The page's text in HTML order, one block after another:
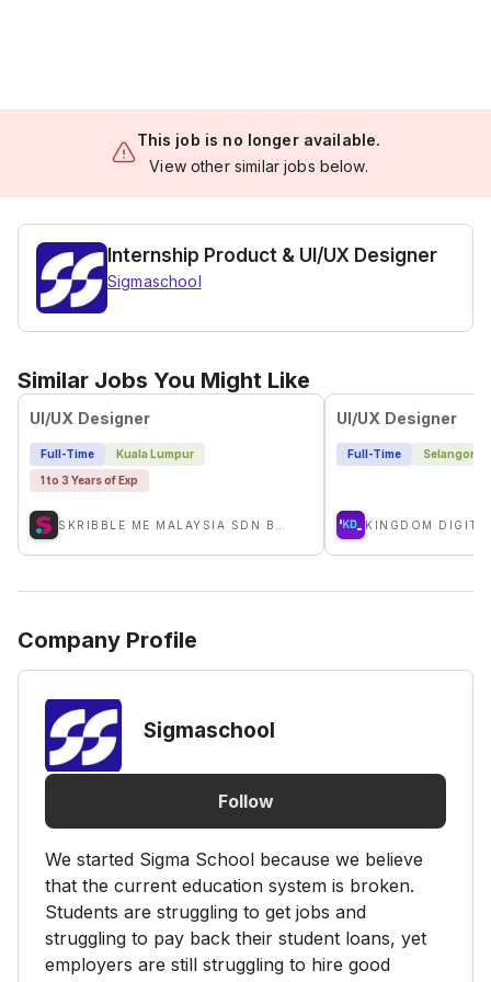
This job is no longer available.
View other similar jobs below.
Internship Product & UI/UX Designer
Sigmaschool
Similar Jobs You Might Like
UI/UX Designer
Full-Time
Kuala Lumpur
1 to 3 Years of Exp
UI/UX Designer
Full-Time Selangor
KINGDOM
Company Profile
Sigmaschool
Follow
We started Sigma School because we believe
that the current education system is broken.
Students are struggling to get jobs and
struggling to pay back their student loans, yet
employers are still struggling to hire good